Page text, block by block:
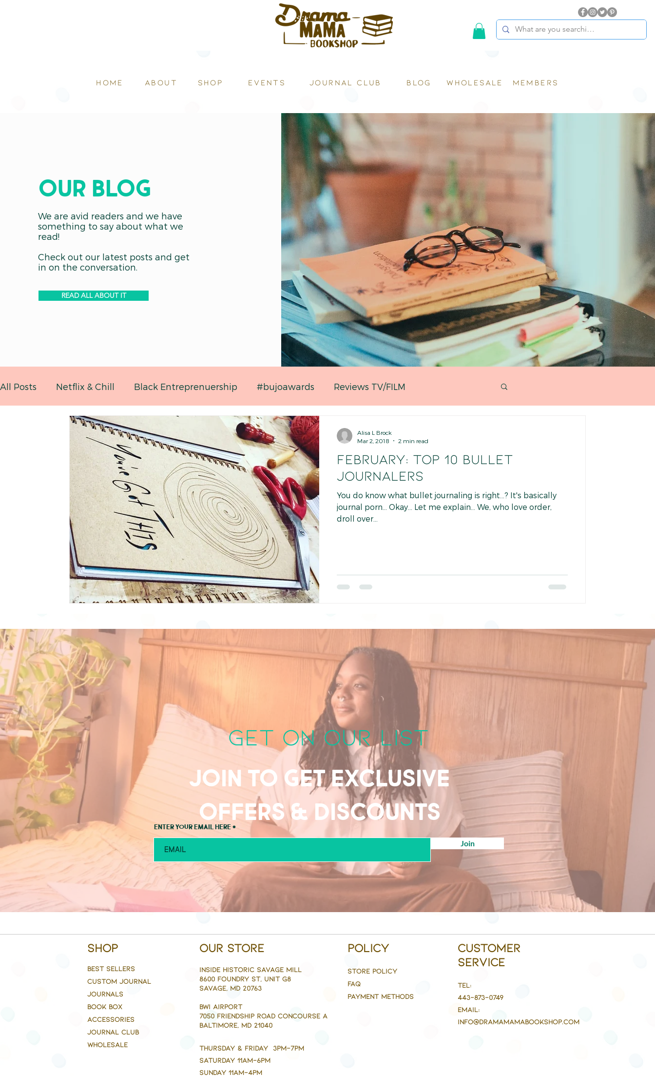
HOME ABOUT SHOP Events JOURNAL CLUB BLOG WHOLESALE MEMBERS
OUR blog
We are avid readers and we have
something to say about what we
read!
Check out our latest posts and get
in on the conversation.
READ ALL ABOUT IT
All Posts Netflix & Chill Black Entreprenuership #bujoawards Reviews TV/FILM
FEBRUARY: TOP 10 BULLET
JOURNALERS
You do know what bullet journaling is right...? It's basically
journal porn... Okay... Let me explain... We, who love order,
droll over...
Alisa L Brock
Mar 2, 2018
2 min read
get on our list
Join to get exclusive
offers & discounts
Enter your email here
Join
Shop
BEST SELLERS
CUSTOM JOURNAL
JOURNALS
BOOK BOX
ACCESSORIES
JOURNAL CLUB
WHOLESALE
Our Store
Inside Historic savage mill
8600 Foundry st, Unit g8
Savage, MD 20763
BWI AIRPORT
7050 FRIENDSHIP ROAD CONCOURSE A
BALTIMORE, MD 21040
Thursday & Friday 3pm-7pm
Saturday 11am-6pm
Sunday 11am-4pm
Policy
Store Policy
FAQ
Payment Methods
Customer
Service
Tel:
443-873-0749
Email:
info@DramaMaMaBookshop.com